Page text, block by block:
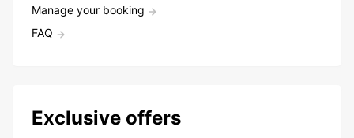
Manage your booking
FAQ
Exclusive offers